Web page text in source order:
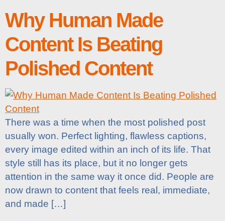
Why Human Made
Content Is Beating
Polished Content
There was a time when the most polished post
usually won. Perfect lighting, flawless captions,
every image edited within an inch of its life. That
style still has its place, but it no longer gets
attention in the same way it once did. People are
now drawn to content that feels real, immediate,
and made […]